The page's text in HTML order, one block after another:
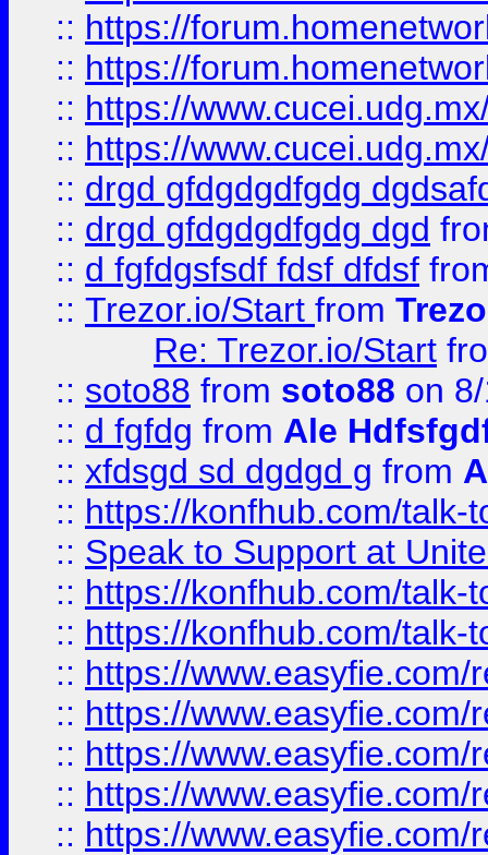
:: https://
:: https://
:: https://
:: https://
:: drgd gfdgdgdfgdg
:: drgd gfdgdgdfgdg dgd
:: d fgfdgsfsdf fdsf dfdsf
:: Trezor.io/Start from
Re: Trezor.io/Start
:: soto88 from soto88 on
:: d fgfdg from Ale
:: xfdsgd sd dgdgd g from
:: https://konfhub.com/talk-
:: Speak to Support at
:: https://konfhub.com/talk-
:: https://konfhub.com/talk-
:: https://
:: https://
:: https://
:: https://
:: https://